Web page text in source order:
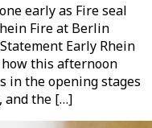
early as Fire seal
Fire at Berlin
Early Rhein
this afternoon
in the opening stages
and the […]